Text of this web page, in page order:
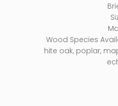
Wood Species
hite oak, poplar,